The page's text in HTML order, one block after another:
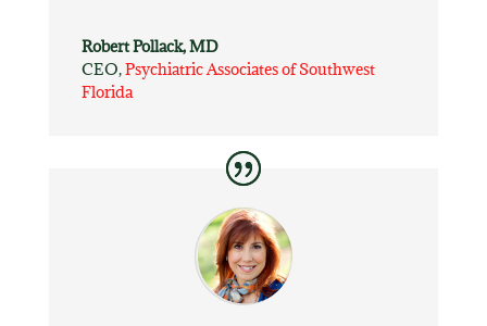
Robert Pollack, MD
CEO,Psychiatric Associates of Southwest
Florida